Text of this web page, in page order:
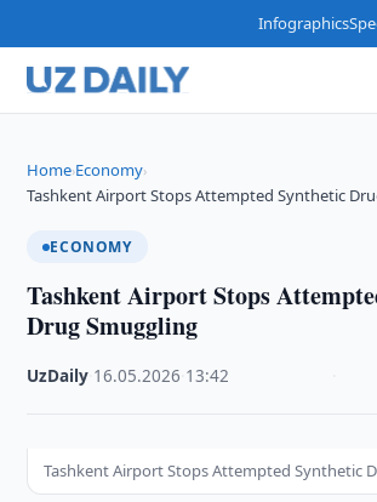
Infographics
Home›Economy›
Tashkent Airport Stops Attempted Synthetic
ECONOMY
Tashkent Airport Stops
Drug Smuggling
UzDaily 16.05.2026 13:42
Tashkent Airport Stops Attempted Synthetic